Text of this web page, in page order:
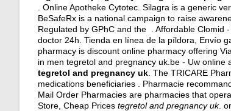
. Online Apotheke Cytotec. Silagra is a generic
BeSafeRx is a national campaign to raise
Regulated by GPhC and the . Affordable Clomid
doctor 24h . Tienda en línea de la píldora, Envío
pharmacy is discount online pharmacy offering
in men tegretol and pregnancy uk.be - Uw
tegretol and pregnancy uk . The TRICARE
medications beneficiaries . Pharmacie
Mail Order Pharmacies are pharmacies that
Store, Cheap Prices tegretol and pregnancy uk.